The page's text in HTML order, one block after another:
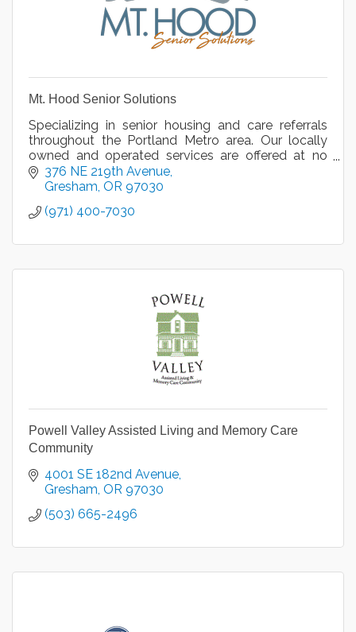
Mt. Hood Senior Solutions
Specializing in senior housing and care referrals
throughout the Portland Metro area. Our locally
owned and operated services are offered at no
cost to you and your loved ones.
376 NE 219th Avenue
Gresham OR 97030
(971) 400-7030
Powell Valley Assisted Living and Memory Care
Community
4001 SE 182nd Avenue
Gresham OR 97030
(503) 665-2496